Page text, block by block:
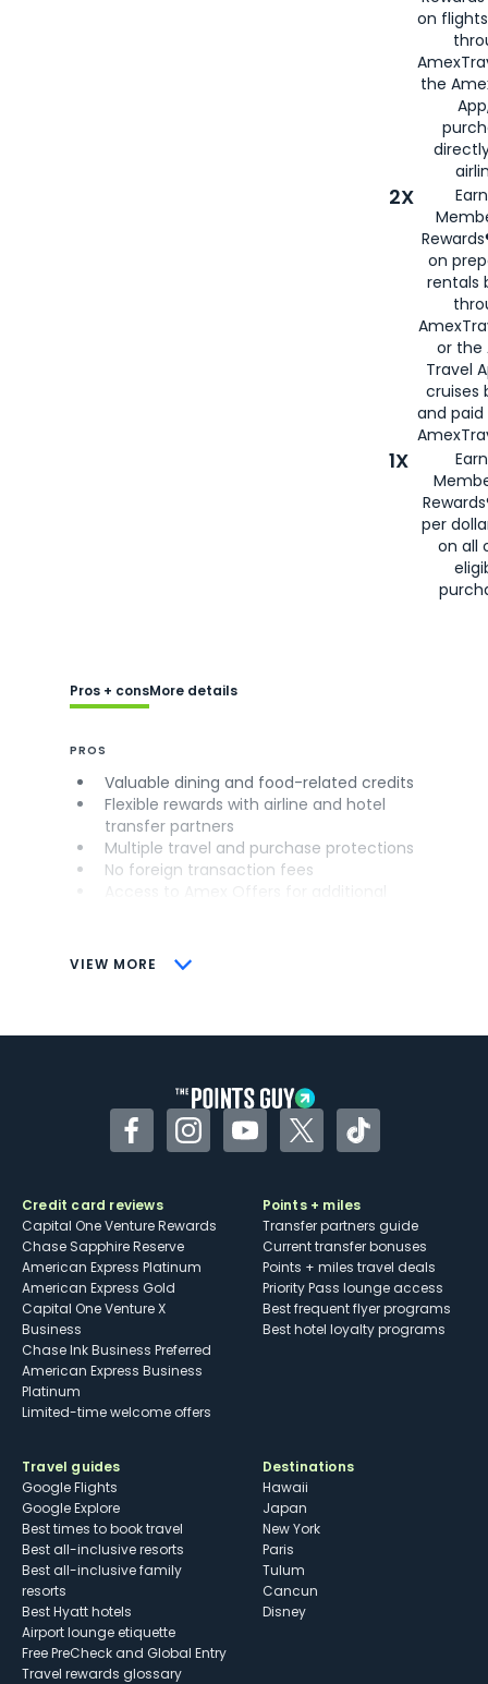
on
the
2X
on
rentals
or the
Travel
cruises
and
1X
per
on all
VIEW MORE
Pros + consMore details
PROS
Valuable dining and food-related credits
Flexible rewards with airline and hotel
transfer partners
Multiple travel and purchase protections
No foreign transaction fees
CONS
Some may have trouble using Uber and
FacebookInstagramYouTubeTwitterTikTok
Credit card reviews
Capital One Venture Rewards
Chase Sapphire Reserve
American Express Platinum
American Express Gold
Capital One Venture X
Business
Chase Ink Business Preferred
American Express Business
Platinum
Limited-time welcome offers
Points + miles
Transfer partners guide
Current transfer bonuses
Points + miles travel deals
Priority Pass lounge access
Best frequent flyer programs
Best hotel loyalty programs
Travel guides
Google Flights
Google Explore
Best times to book travel
Best all-inclusive resorts
Best all-inclusive family
resorts
Best Hyatt hotels
Airport lounge etiquette
Free PreCheck and Global Entry
Travel rewards glossary
Destinations
Hawaii
Japan
New York
Paris
Tulum
Cancun
Disney